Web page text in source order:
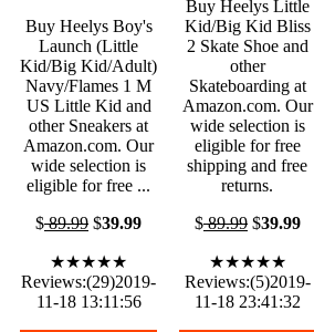
Buy Heelys Boy's
Launch (Little
Kid/Big Kid/Adult)
Navy/Flames 1 M
US Little Kid and
other Sneakers at
Amazon.com. Our
wide selection is
eligible for free ...
$89.99 $39.99
★★★★★
Reviews:(29)2019-
11-18 13:11:56
Buy Heelys Little
Kid/Big Kid Bliss
2 Skate Shoe and
other
Skateboarding at
Amazon.com. Our
wide selection is
eligible for free
shipping and free
returns.
$89.99$39.99
★★★★★
Reviews:(5)2019-
11-18 23:41:32